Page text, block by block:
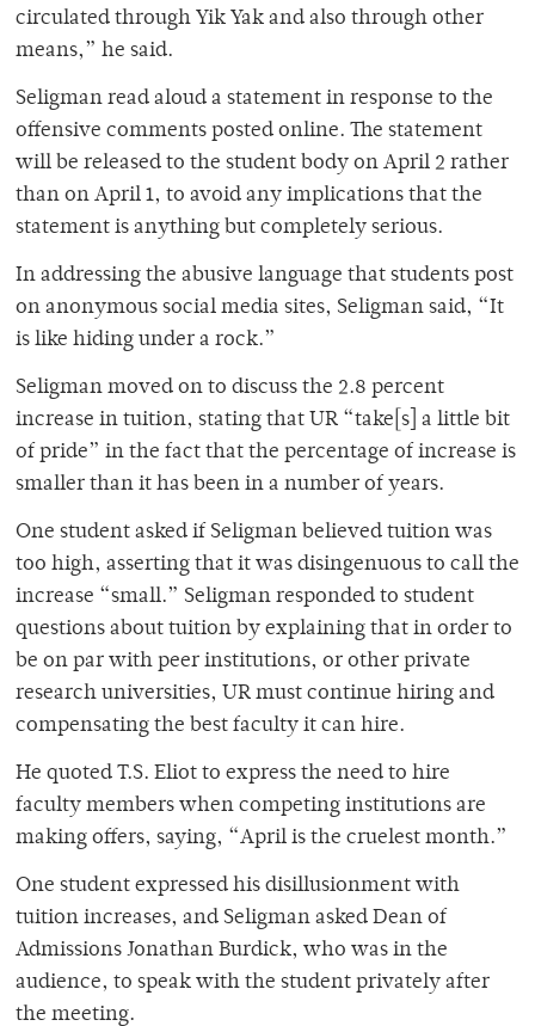
circulated through Yik Yak and also through other
means,” he said.
Seligman read aloud a statement in response to the
offensive comments posted online. The statement
will be released to the student body on April 2 rather
than on April 1, to avoid any implications that the
statement is anything but completely serious.
In addressing the abusive language that students post
on anonymous social media sites, Seligman said, “It
is like hiding under a rock.”
Seligman moved on to discuss the 2.8 percent
increase in tuition, stating that UR “take[s] a little bit
of pride” in the fact that the percentage of increase is
smaller than it has been in a number of years.
One student asked if Seligman believed tuition was
too high, asserting that it was disingenuous to call the
increase “small.” Seligman responded to student
questions about tuition by explaining that in order to
be on par with peer institutions, or other private
research universities, UR must continue hiring and
compensating the best faculty it can hire.
He quoted T.S. Eliot to express the need to hire
faculty members when competing institutions are
making offers, saying, “April is the cruelest month.”
One student expressed his disillusionment with
tuition increases, and Seligman asked Dean of
Admissions Jonathan Burdick, who was in the
audience, to speak with the student privately after
the meeting.